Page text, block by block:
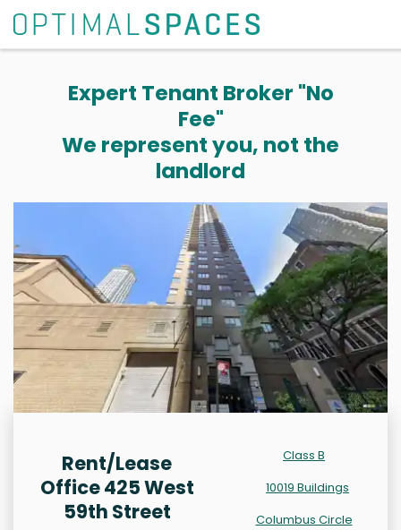
Expert Tenant Broker "No
Fee"
We represent you, not the
landlord
Rent/Lease
Office 425 West
59th Street
Class B
10019 Buildings
Columbus Circle